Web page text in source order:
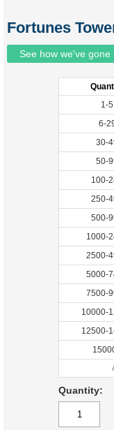
Fortunes
See how we've
1-5
6-
30-
50-
100-
250-
500-
1000-
2500-
5000-
7500-
10000-
12500-
Quantity: